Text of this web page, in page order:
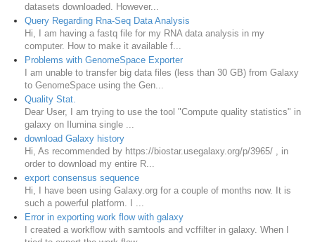
datasets downloaded. However...
Query Regarding Rna-Seq Data Analysis
Hi, I am having a fastq file for my RNA data analysis in my
computer. How to make it available f...
Problems with GenomeSpace Exporter
I am unable to transfer big data files (less than 30 GB) from Galaxy
to GenomeSpace using the Gen...
Quality Stat.
Dear User, I am trying to use the tool "Compute quality statistics" in
galaxy on Ilumina single ...
download Galaxy history
Hi, As recommended by https://biostar.usegalaxy.org/p/3965/ , in
order to download my entire R...
export consensus sequence
Hi, I have been using Galaxy.org for a couple of months now. It is
such a powerful platform. I ...
Error in exporting work flow with galaxy
I created a workflow with samtools and vcffilter in galaxy. When I